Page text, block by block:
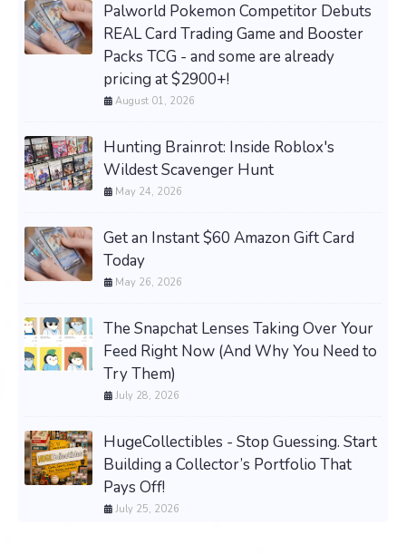
Palworld Pokemon Competitor Debuts
REAL Card Trading Game and Booster
Packs TCG - and some are already
pricing at $2900+!
August 01, 2026
Hunting Brainrot: Inside Roblox's
Wildest Scavenger Hunt
May 24, 2026
Get an Instant $60 Amazon Gift Card
Today
May 26, 2026
The Snapchat Lenses Taking Over Your
Feed Right Now (And Why You Need to
Try Them)
July 28, 2026
HugeCollectibles - Stop Guessing. Start
Building a Collector’s Portfolio That
Pays Off!
July 25, 2026